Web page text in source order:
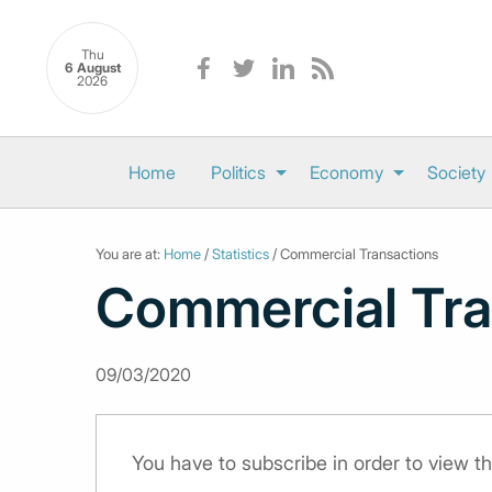
Thu
6 August
2026
Home Politics Economy Society
You are at: Home /Statistics / Commercial Transactions
Commercial
09/03/2020
You have to subscribe in order to view